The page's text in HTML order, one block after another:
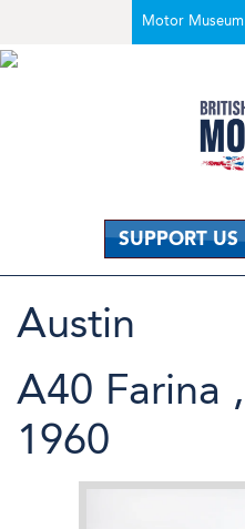
Motor Museum
SUPPORT US
Austin
A40 Farina ,
1960